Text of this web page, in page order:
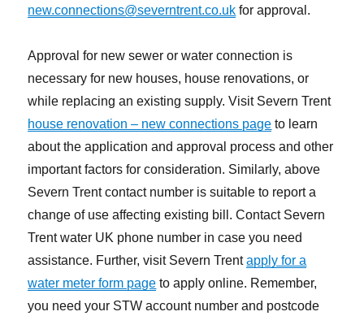
new.connections@severntrent.co.uk for approval.
Approval for new sewer or water connection is
necessary for new houses, house renovations, or
while replacing an existing supply. Visit Severn Trent
house renovation – new connections page to learn
about the application and approval process and other
important factors for consideration. Similarly, above
Severn Trent contact number is suitable to report a
change of use affecting existing bill. Contact Severn
Trent water UK phone number in case you need
assistance. Further, visit Severn Trentapply for a
water meter form page to apply online. Remember,
you need your STW account number and postcode